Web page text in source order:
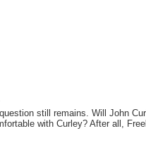
still remains. Will John
with Curley? After all,